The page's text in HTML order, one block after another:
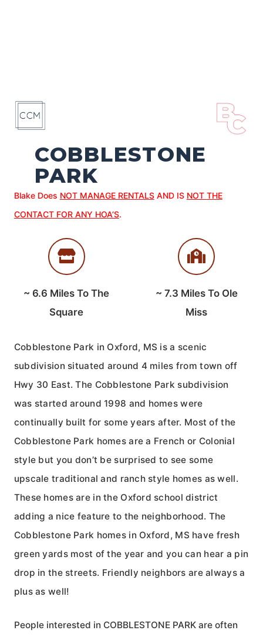
COBBLESTONE
PARK
Blake Does NOT MANAGE RENTALSAND IS NOT THE
CONTACT FOR ANY HOA’S.
~ 6.6 Miles To The
Square
~ 7.3 Miles To Ole
Miss
Cobblestone Park in Oxford, MS is a scenic
subdivision situated around 4 miles from town off
Hwy 30 East. The Cobblestone Park subdivision
was started around 1998 and homes were
continually built for some years after. Most of the
Cobblestone Park homes are a French or Colonial
style but you don’t be surprised to see some
upscale traditional and ranch style homes as well.
These homes are in the Oxford school district
adding a nice feature to the neighborhood. The
Cobblestone Park homes in Oxford, MS have fresh
green yards most of the year and you can hear a pin
drop in the streets. Friendly neighbors are always a
plus as well!
People interested in COBBLESTONE PARK are often